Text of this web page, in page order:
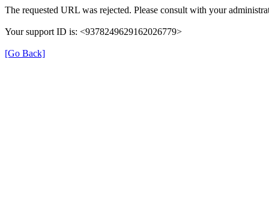
The requested URL was rejected. Please consult with your
Your support ID is: <9378249629162026779>
[Go Back]